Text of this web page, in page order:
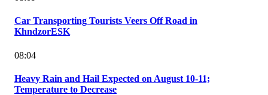
Car Transporting Tourists Veers Off Road in
KhndzorESK
08:04
Heavy Rain and Hail Expected on August 10-11;
Temperature to Decrease